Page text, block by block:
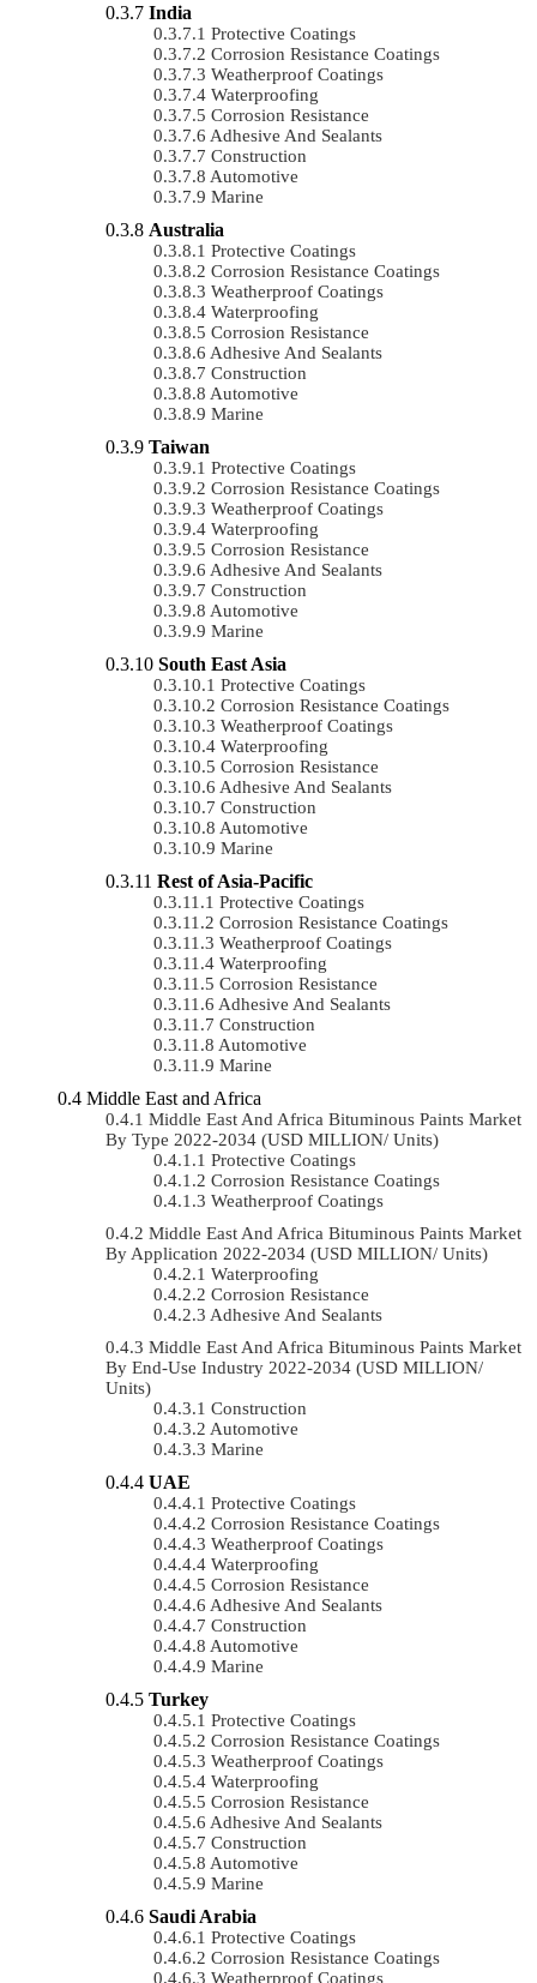
India
Protective Coatings
Corrosion Resistance Coatings
Weatherproof Coatings
Waterproofing
Corrosion Resistance
Adhesive And Sealants
Construction
Automotive
Marine
Australia
Protective Coatings
Corrosion Resistance Coatings
Weatherproof Coatings
Waterproofing
Corrosion Resistance
Adhesive And Sealants
Construction
Automotive
Marine
Taiwan
Protective Coatings
Corrosion Resistance Coatings
Weatherproof Coatings
Waterproofing
Corrosion Resistance
Adhesive And Sealants
Construction
Automotive
Marine
South East Asia
Protective Coatings
Corrosion Resistance Coatings
Weatherproof Coatings
Waterproofing
Corrosion Resistance
Adhesive And Sealants
Construction
Automotive
Marine
Rest of Asia-Pacific
Protective Coatings
Corrosion Resistance Coatings
Weatherproof Coatings
Waterproofing
Corrosion Resistance
Adhesive And Sealants
Construction
Automotive
Marine
Middle East and Africa
Middle East And Africa Bituminous Paints Market
By Type 2022-2034 (USD MILLION/ Units)
Protective Coatings
Corrosion Resistance Coatings
Weatherproof Coatings
Middle East And Africa Bituminous Paints Market
By Application 2022-2034 (USD MILLION/ Units)
Waterproofing
Corrosion Resistance
Adhesive And Sealants
Middle East And Africa Bituminous Paints Market
By End-Use Industry 2022-2034 (USD MILLION/
Units)
Construction
Automotive
Marine
UAE
Protective Coatings
Corrosion Resistance Coatings
Weatherproof Coatings
Waterproofing
Corrosion Resistance
Adhesive And Sealants
Construction
Automotive
Marine
Turkey
Protective Coatings
Corrosion Resistance Coatings
Weatherproof Coatings
Waterproofing
Corrosion Resistance
Adhesive And Sealants
Construction
Automotive
Marine
Saudi Arabia
Protective Coatings
Corrosion Resistance Coatings
Weatherproof Coatings